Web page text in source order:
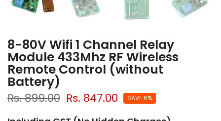
8-80V Wifi 1 Channel Relay
Module 433Mhz RF Wireless
Remote Control (without
Battery)
Rs. 899.00 Rs. 847.00 SAVE 6%